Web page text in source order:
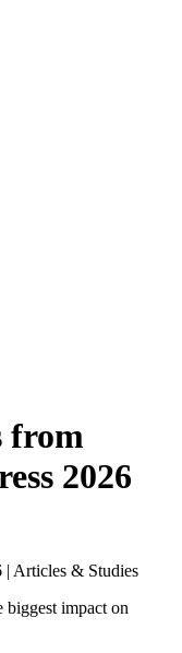
from
2026
| Articles & Studies
biggest impact on